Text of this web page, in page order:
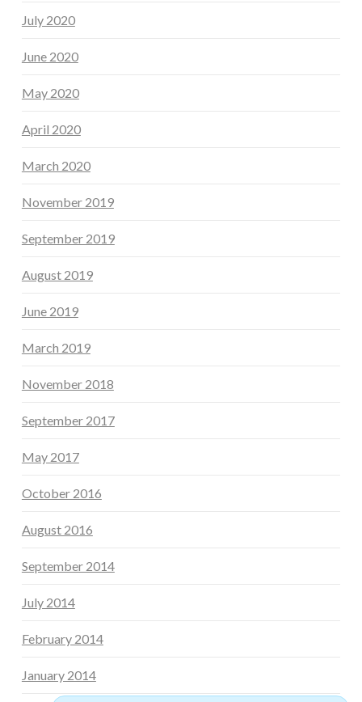
July 2020
June 2020
May 2020
April 2020
March 2020
November 2019
September 2019
August 2019
June 2019
March 2019
November 2018
September 2017
May 2017
October 2016
August 2016
September 2014
July 2014
February 2014
January 2014